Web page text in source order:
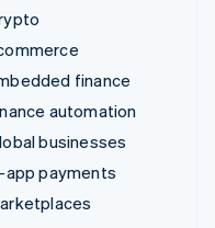
finance
automation
businesses
app payments